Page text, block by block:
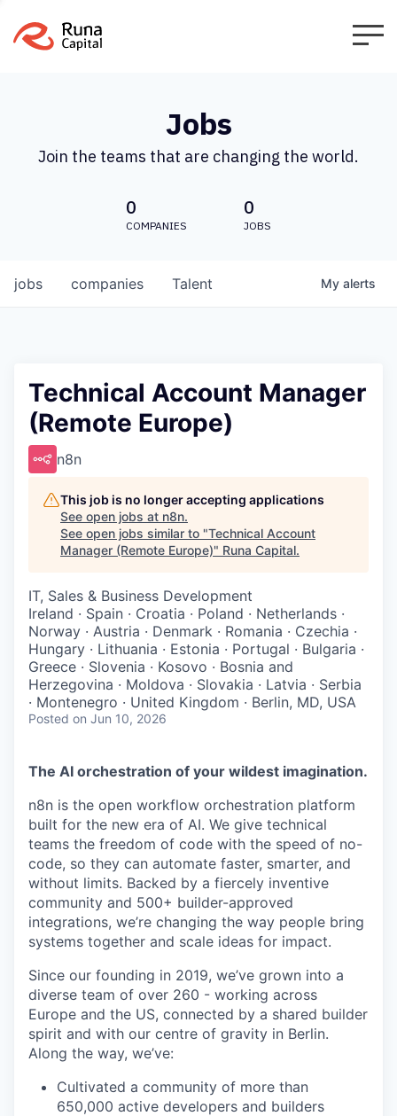
Jobs
Join the teams that are changing the world.
0
COMPANIES
0
JOBS
jobs companies Talent My alerts
Technical Account Manager
(Remote Europe)
n8n
This job is no longer accepting applications
See open jobs at n8n.
See open jobs similar to "Technical Account
Manager (Remote Europe)" Runa Capital.
IT, Sales & Business Development
Ireland · Spain · Croatia · Poland · Netherlands ·
Norway · Austria · Denmark · Romania · Czechia ·
Hungary · Lithuania · Estonia · Portugal · Bulgaria ·
Greece · Slovenia · Kosovo · Bosnia and
Herzegovina · Moldova · Slovakia · Latvia · Serbia
· Montenegro · United Kingdom · Berlin, MD, USA
Posted on Jun 10, 2026
The AI orchestration of your wildest imagination.
n8n is the open workflow orchestration platform
built for the new era of AI. We give technical
teams the freedom of code with the speed of no-
code, so they can automate faster, smarter, and
without limits. Backed by a fiercely inventive
community and 500+ builder-approved
integrations, we’re changing the way people bring
systems together and scale ideas for impact.
Since our founding in 2019, we’ve grown into a
diverse team of over 260 - working across
Europe and the US, connected by a shared builder
spirit and with our centre of gravity in Berlin.
Along the way, we’ve:
Cultivated a community of more than
650,000 active developers and builders